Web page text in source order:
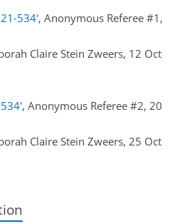
534', Anonymous Referee #1,
Claire Stein Zweers, 12 Oct
, Anonymous Referee #2, 20
Claire Stein Zweers, 25 Oct